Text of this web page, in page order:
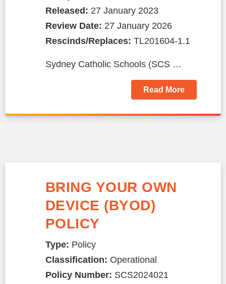
Released: 27 January 2023
Review Date: 27 January 2026
Rescinds/Replaces: TL201604-1.1
Sydney Catholic Schools (SCS …
Read More
BRING YOUR OWN
DEVICE (BYOD)
POLICY
Type: Policy
Classification: Operational
Policy Number: SCS2024021